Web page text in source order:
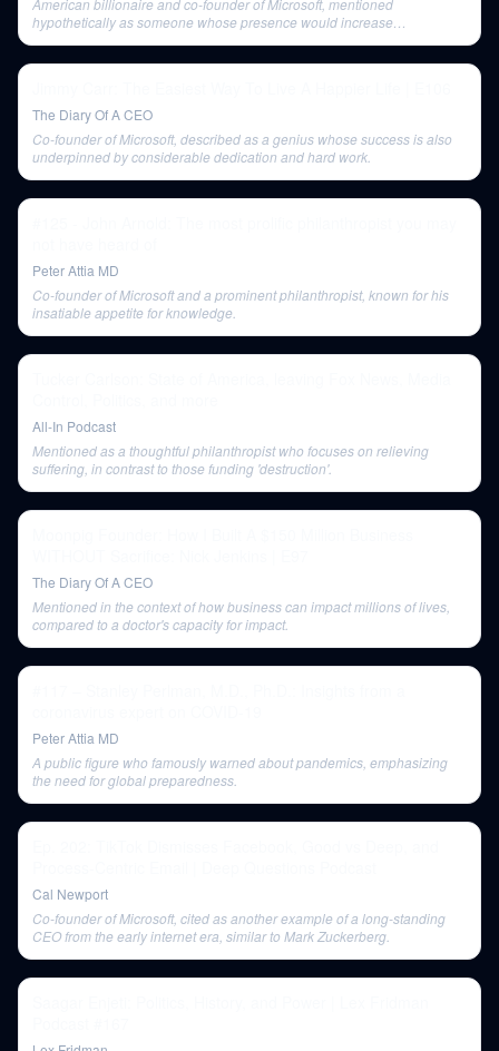
American billionaire and co-founder of Microsoft, mentioned
hypothetically as someone whose presence would increase
The Diary Of A CEO
Co-founder of Microsoft, described as a genius whose success is also
underpinned by considerable dedication and hard work.
Peter Attia MD
Co-founder of Microsoft and a prominent philanthropist, known for his
insatiable appetite for knowledge.
All-In Podcast
Mentioned as a thoughtful philanthropist who focuses on relieving
suffering, in contrast to those funding 'destruction'.
The Diary Of A CEO
Mentioned in the context of how business can impact millions of lives,
compared to a doctor's capacity for impact.
Peter Attia MD
A public figure who famously warned about pandemics, emphasizing
the need for global preparedness.
Cal Newport
Co-founder of Microsoft, cited as another example of a long-standing
CEO from the early internet era, similar to Mark Zuckerberg.